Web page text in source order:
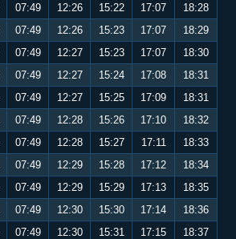
07:49 12:26 15:22 17:07
18:28
07:49 12:26 15:23 17:07
18:29
07:49 12:27 15:23 17:07
18:30
07:49 12:27 15:24 17:08
18:31
07:49 12:27 15:25 17:09
18:31
07:49 12:28 15:26 17:10
18:32
07:49 12:28 15:27 17:11
18:33
07:49 12:29 15:28 17:12
18:34
07:49 12:29 15:29 17:13
18:35
07:49 12:30 15:30 17:14
18:36
07:49 12:30 15:31 17:15
18:37